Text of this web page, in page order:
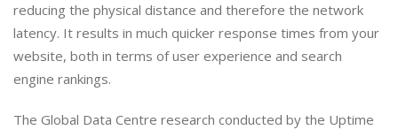
reducing the physical distance and therefore the network
latency. It results in much quicker response times from your
website, both in terms of user experience and search
engine rankings.
​The Global Data Centre research conducted by the Uptime